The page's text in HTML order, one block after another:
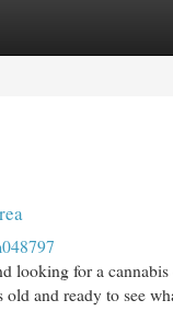
looking for a
and ready to see